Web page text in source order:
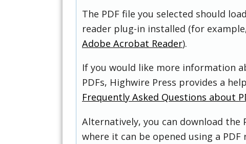
The PDF file you selected should
reader plug-in installed (for
Adobe Acrobat Reader).
If you would like more information
PDFs, Highwire Press provides a
Frequently Asked Questions about
Alternatively, you can download
where it can be opened using a